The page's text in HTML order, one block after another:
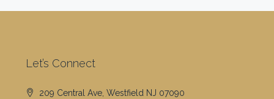
Let’s Connect
209 Central Ave, Westfield NJ 07090